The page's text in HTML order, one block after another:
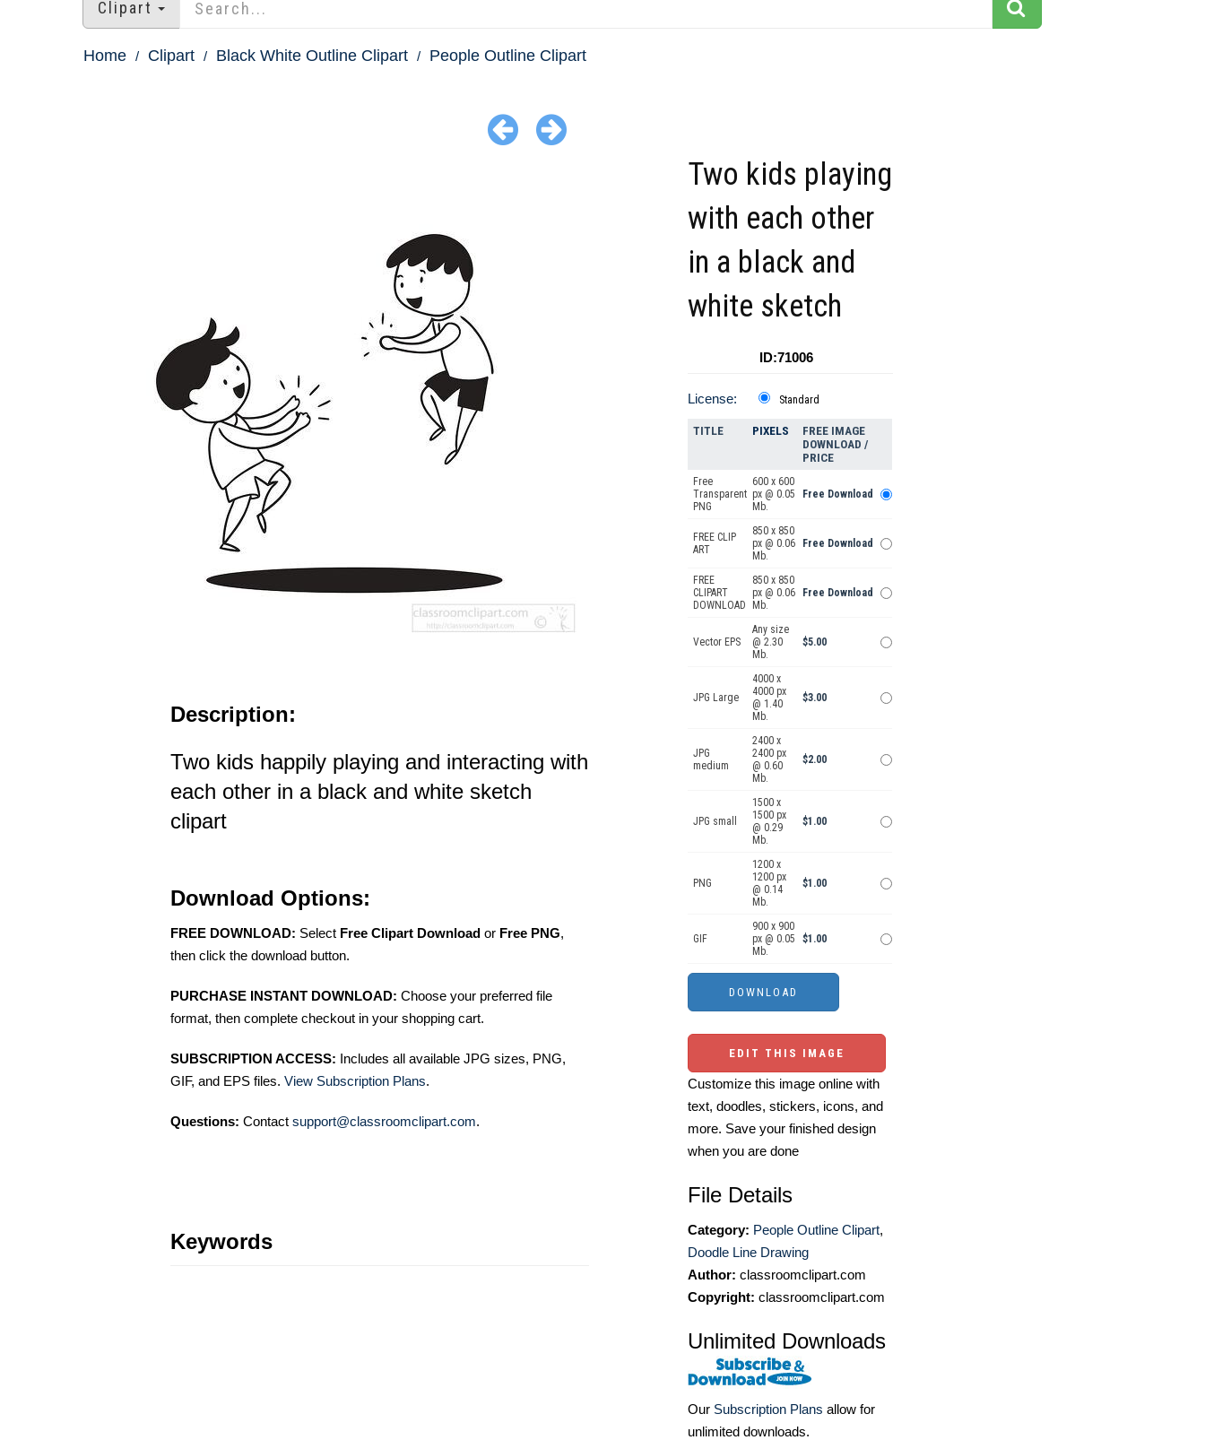
Clipart
Home Clipart Black White Outline Clipart People Outline Clipart
Description:
Two kids happily playing and interacting with
each other in a black and white sketch
clipart
Download Options:
FREE DOWNLOAD: Select Free Clipart Download or Free PNG,
then click the download button.
PURCHASE INSTANT DOWNLOAD: Choose your preferred file
format, then complete checkout in your shopping cart.
SUBSCRIPTION ACCESS: Includes all available JPG sizes, PNG,
GIF, and EPS files. View Subscription Plans.
Questions: Contact support@classroomclipart.com.
Keywords
Two kids playing
with each other
in a black and
white sketch
ID:71006
License: Standard
TITLE PIXELS
FREE IMAGE
DOWNLOAD /
PRICE
Free
Transparent
PNG
600 x 600
px @ 0.05
Mb.
Free Download
FREE CLIP
ART
850 x 850
px @ 0.06
Mb.
Free Download
FREE
CLIPART
DOWNLOAD
850 x 850
px @ 0.06
Mb.
Free Download
Vector EPS
Any size
@ 2.30
Mb.
$5.00
JPG Large
4000 x
4000 px
@ 1.40
Mb.
$3.00
JPG
medium
2400 x
2400 px
@ 0.60
Mb.
$2.00
JPG small
1500 x
1500 px
@ 0.29
Mb.
$1.00
PNG
1200 x
1200 px
@ 0.14
Mb.
$1.00
GIF
900 x 900
px @ 0.05
Mb.
$1.00
EDIT THIS IMAGE
Customize this image online with
text, doodles, stickers, icons, and
more. Save your finished design
when you are done
File Details
Category: People Outline Clipart,
Doodle Line Drawing
Author: classroomclipart.com
Copyright: classroomclipart.com
Unlimited Downloads
Our Subscription Plans allow for
unlimited downloads.